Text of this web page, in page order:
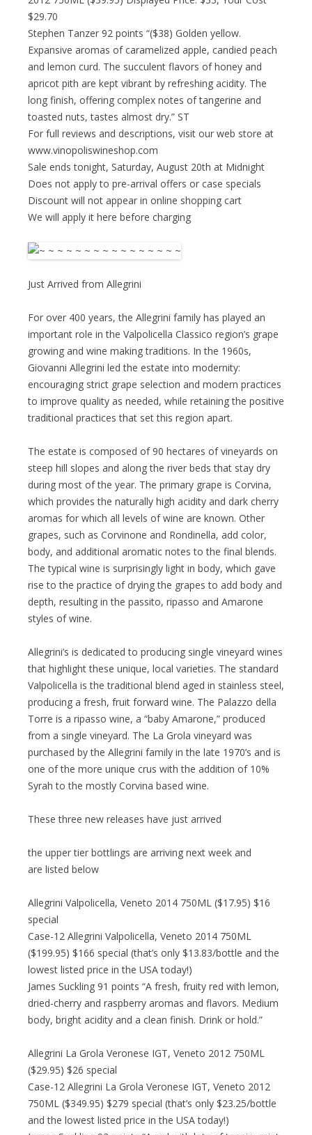
$29.70
Stephen Tanzer 92 points “($38) Golden yellow.
Expansive aromas of caramelized apple, candied peach
and lemon curd. The succulent flavors of honey and
apricot pith are kept vibrant by refreshing acidity. The
long finish, offering complex notes of tangerine and
toasted nuts, tastes almost dry.” ST
For full reviews and descriptions, visit our web store at
www.vinopoliswineshop.com
Sale ends tonight, Saturday, August 20th at Midnight
Does not apply to pre-arrival offers or case specials
Discount will not appear in online shopping cart
We will apply it here before charging
Just Arrived from Allegrini
For over 400 years, the Allegrini family has played an
important role in the Valpolicella Classico region’s grape
growing and wine making traditions. In the 1960s,
Giovanni Allegrini led the estate into modernity:
encouraging strict grape selection and modern practices
to improve quality as needed, while retaining the positive
traditional practices that set this region apart.
The estate is composed of 90 hectares of vineyards on
steep hill slopes and along the river beds that stay dry
during most of the year. The primary grape is Corvina,
which provides the naturally high acidity and dark cherry
aromas for which all levels of wine are known. Other
grapes, such as Corvinone and Rondinella, add color,
body, and additional aromatic notes to the final blends.
The typical wine is surprisingly light in body, which gave
rise to the practice of drying the grapes to add body and
depth, resulting in the passito, ripasso and Amarone
styles of wine.
Allegrini’s is dedicated to producing single vineyard wines
that highlight these unique, local varieties. The standard
Valpolicella is the traditional blend aged in stainless steel,
producing a fresh, fruit forward wine. The Palazzo della
Torre is a ripasso wine, a “baby Amarone,” produced
from a single vineyard. The La Grola vineyard was
purchased by the Allegrini family in the late 1970’s and is
one of the more unique crus with the addition of 10%
Syrah to the mostly Corvina based wine.
These three new releases have just arrived
the upper tier bottlings are arriving next week and
are listed below
Allegrini Valpolicella, Veneto 2014 750ML ($17.95) $16
special
Case-12 Allegrini Valpolicella, Veneto 2014 750ML
($199.95) $166 special (that’s only $13.83/bottle and the
lowest listed price in the USA today!)
James Suckling 91 points “A fresh, fruity red with lemon,
dried-cherry and raspberry aromas and flavors. Medium
body, bright acidity and a clean finish. Drink or hold.”
Allegrini La Grola Veronese IGT, Veneto 2012 750ML
($29.95) $26 special
Case-12 Allegrini La Grola Veronese IGT, Veneto 2012
750ML ($349.95) $279 special (that’s only $23.25/bottle
and the lowest listed price in the USA today!)